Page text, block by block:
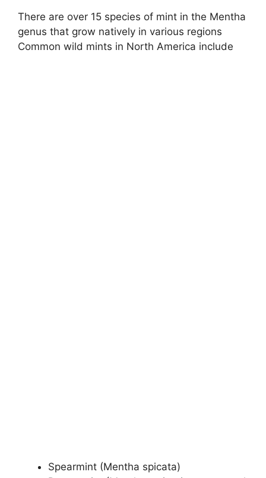
There are over 15 species of mint in the Mentha
genus that grow natively in various regions
Common wild mints in North America include
Spearmint (Mentha spicata)